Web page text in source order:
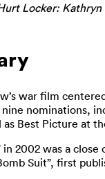
Locker:
war film
nominations,
Best Picture at
in 2002 was a
Suit”, first